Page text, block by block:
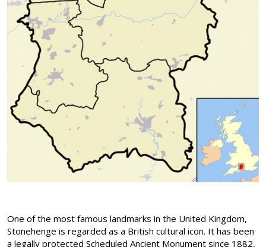
One of the most famous landmarks in the United Kingdom,
Stonehenge is regarded as a British cultural icon. It has been
a legally protected Scheduled Ancient Monument since 1882,